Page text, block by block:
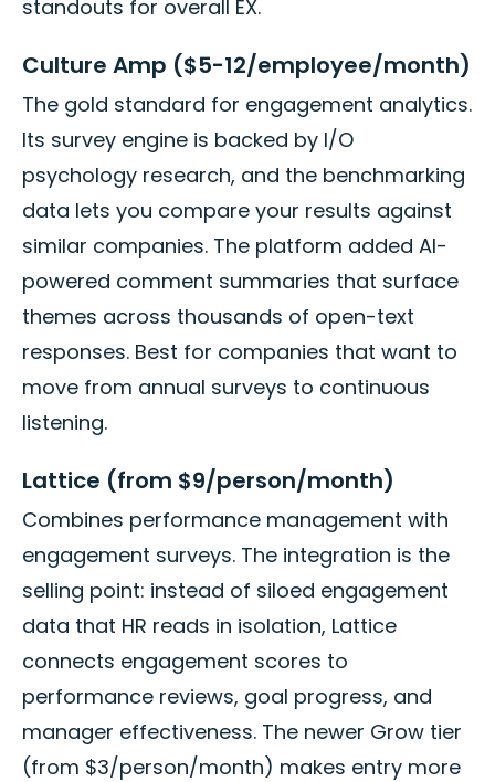
standouts for overall EX.
Culture Amp ($5-12/employee/month)
The gold standard for engagement analytics.
Its survey engine is backed by I/O
psychology research, and the benchmarking
data lets you compare your results against
similar companies. The platform added AI-
powered comment summaries that surface
themes across thousands of open-text
responses. Best for companies that want to
move from annual surveys to continuous
listening.
Lattice (from $9/person/month)
Combines performance management with
engagement surveys. The integration is the
selling point: instead of siloed engagement
data that HR reads in isolation, Lattice
connects engagement scores to
performance reviews, goal progress, and
manager effectiveness. The newer Grow tier
(from $3/person/month) makes entry more